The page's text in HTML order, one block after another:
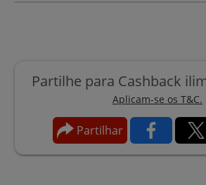
Partilhe para Cashback
Aplicam-se os T&C.
Partilhar